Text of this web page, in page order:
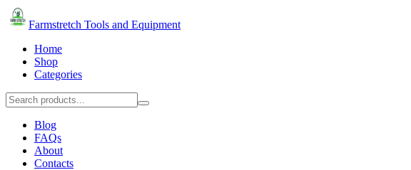
Farmstretch Tools and Equipment
Home
Shop
Categories
Blog
FAQs
About
Contacts